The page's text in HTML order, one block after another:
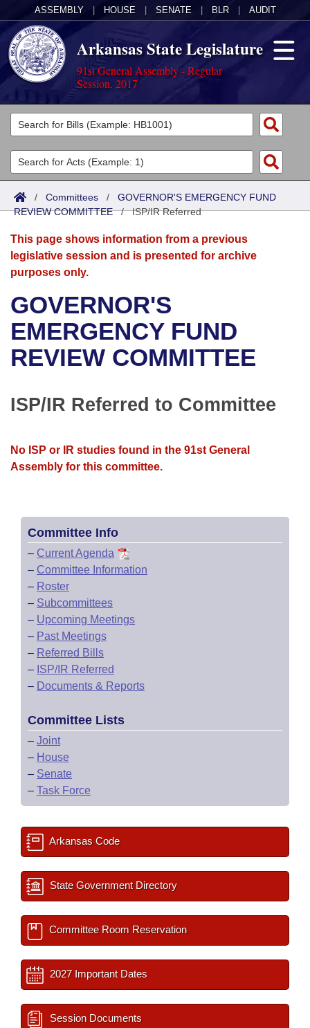
ASSEMBLY HOUSE SENATE BLR AUDIT
Arkansas State Legislature
91st General Assembly - Regular
Session, 2017
Legislators
List All
Search
Committees
Joint
Senate
House
Bills in House Committees
Bills in Senate Committees
Acts
Search by Range
Advanced Search
Bills
Search by Range
Advanced Search
Recent Activities
Recently Filed
Bill Conflicts Report
Calendars
Meetings and Events
Bills on Committee Agendas
House
Senate Budget
Arkansas Law
Arkansas Code and Constitution of 1874
Uncodified Historic Legislation
Budget
Search Center
/ Committees / GOVERNOR'S EMERGENCY FUND
REVIEW COMMITTEE/ISP/IR Referred
This page shows information from a previous
legislative session and is presented for archive
purposes only.
GOVERNOR'S
EMERGENCY FUND
REVIEW COMMITTEE
ISP/IR Referred to Committee
No ISP or IR studies found in the 91st General
Assembly for this committee.
Committee Info
– Current Agenda
– Committee Information
– Roster
– Subcommittees
– Upcoming Meetings
– Past Meetings
– Referred Bills
– ISP/IR Referred
– Documents & Reports
Committee Lists
– Joint
– House
– Senate
– Task Force
Arkansas Code
State Government Directory
Committee Room Reservation
2027 Important Dates
Session Documents